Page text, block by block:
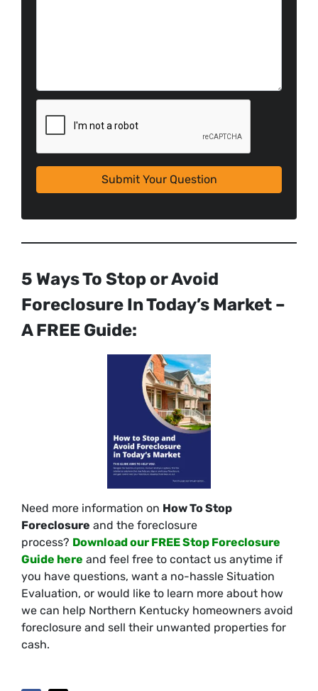
5 Ways To Stop or Avoid
Foreclosure In Today’s Market –
A FREE Guide:
Need more information on How To Stop
Foreclosure and the foreclosure
process? Download our FREE Stop Foreclosure
Guide here and feel free to contact us anytime if
you have questions, want a no-hassle Situation
Evaluation, or would like to learn more about how
we can help Northern Kentucky homeowners avoid
foreclosure and sell their unwanted properties for
cash.